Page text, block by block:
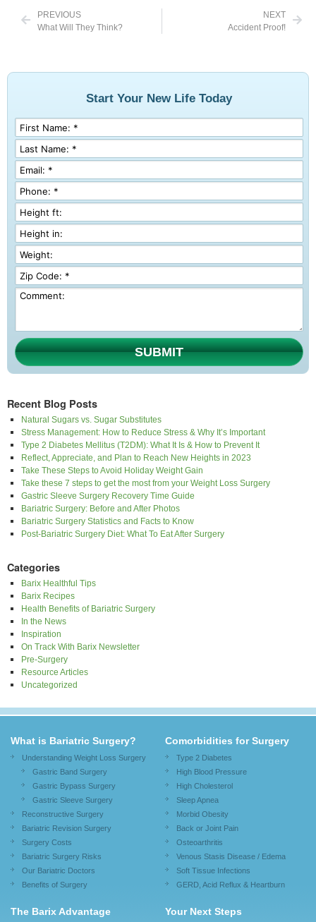
PREVIOUS
What Will They Think?
NEXT
Accident Proof!
Start Your New Life Today
SUBMIT
Recent Blog Posts
Natural Sugars vs. Sugar Substitutes
Stress Management: How to Reduce Stress & Why It’s Important
Type 2 Diabetes Mellitus (T2DM): What It Is & How to Prevent It
Reflect, Appreciate, and Plan to Reach New Heights in 2023
Take These Steps to Avoid Holiday Weight Gain
Take these 7 steps to get the most from your Weight Loss Surgery
Gastric Sleeve Surgery Recovery Time Guide
Bariatric Surgery: Before and After Photos
Bariatric Surgery Statistics and Facts to Know
Post-Bariatric Surgery Diet: What To Eat After Surgery
Categories
Barix Healthful Tips
Barix Recipes
Health Benefits of Bariatric Surgery
In the News
Inspiration
On Track With Barix Newsletter
Pre-Surgery
Resource Articles
Uncategorized
What is Bariatric Surgery?
Understanding Weight Loss Surgery
Gastric Band Surgery
Gastric Bypass Surgery
Gastric Sleeve Surgery
Reconstructive Surgery
Bariatric Revision Surgery
Surgery Costs
Bariatric Surgery Risks
Our Bariatric Doctors
Benefits of Surgery
Comorbidities for Surgery
Type 2 Diabetes
High Blood Pressure
High Cholesterol
Sleep Apnea
Morbid Obesity
Back or Joint Pain
Osteoarthritis
Venous Stasis Disease / Edema
Soft Tissue Infections
GERD, Acid Reflux & Heartburn
The Barix Advantage Your Next Steps